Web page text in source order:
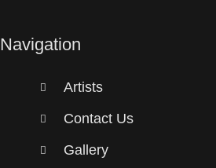
Navigation
Artists
Contact Us
Gallery